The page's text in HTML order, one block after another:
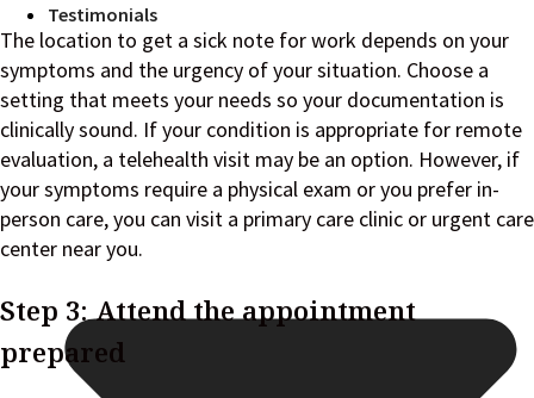
Testimonials
The location to get a sick note for work depends on your
symptoms and the urgency of your situation. Choose a
setting that meets your needs so your documentation is
clinically sound. If your condition is appropriate for remote
evaluation, a telehealth visit may be an option. However, if
your symptoms require a physical exam or you prefer in-
person care, you can visit a primary care clinic or urgent care
center near you.
Step 3: Attend the appointment
prepared